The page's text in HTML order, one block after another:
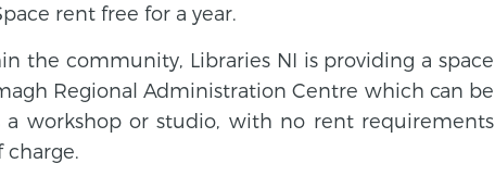
rent free for a year.
the community, Libraries NI is providing a space
Regional Administration Centre which can be
a workshop or studio, with no rent requirements